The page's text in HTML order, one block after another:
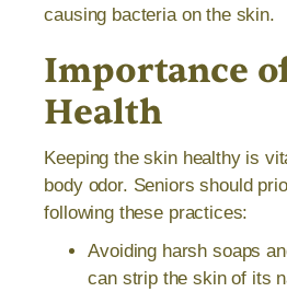
causing bacteria on the skin.
Importance
Health
Keeping the skin healthy is
body odor. Seniors should
following these practices:
Avoiding harsh soaps
can strip the skin of its